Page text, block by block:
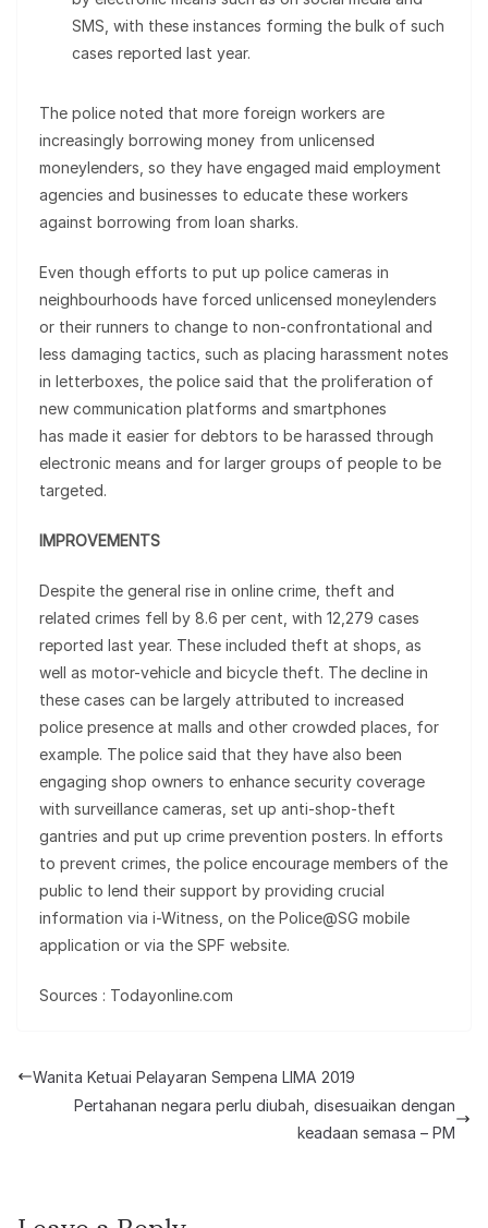
SMS, with these instances forming the bulk of such
cases reported last year.
The police noted that more foreign workers are
increasingly borrowing money from unlicensed
moneylenders, so they have engaged maid employment
agencies and businesses to educate these workers
against borrowing from loan sharks.
Even though efforts to put up police cameras in
neighbourhoods have forced unlicensed moneylenders
or their runners to change to non-confrontational and
less damaging tactics, such as placing harassment notes
in letterboxes, the police said that the proliferation of
new communication platforms and smartphones
has made it easier for debtors to be harassed through
electronic means and for larger groups of people to be
targeted.
IMPROVEMENTS
Despite the general rise in online crime, theft and
related crimes fell by 8.6 per cent, with 12,279 cases
reported last year. These included theft at shops, as
well as motor-vehicle and bicycle theft. The decline in
these cases can be largely attributed to increased
police presence at malls and other crowded places, for
example. The police said that they have also been
engaging shop owners to enhance security coverage
with surveillance cameras, set up anti-shop-theft
gantries and put up crime prevention posters. In efforts
to prevent crimes, the police encourage members of the
public to lend their support by providing crucial
information via i-Witness, on the Police@SG mobile
application or via the SPF website.
Sources : Todayonline.com
Wanita Ketuai Pelayaran Sempena LIMA 2019
Pertahanan negara perlu diubah, disesuaikan dengan
keadaan semasa – PM